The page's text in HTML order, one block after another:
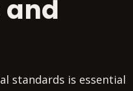
standards is essential